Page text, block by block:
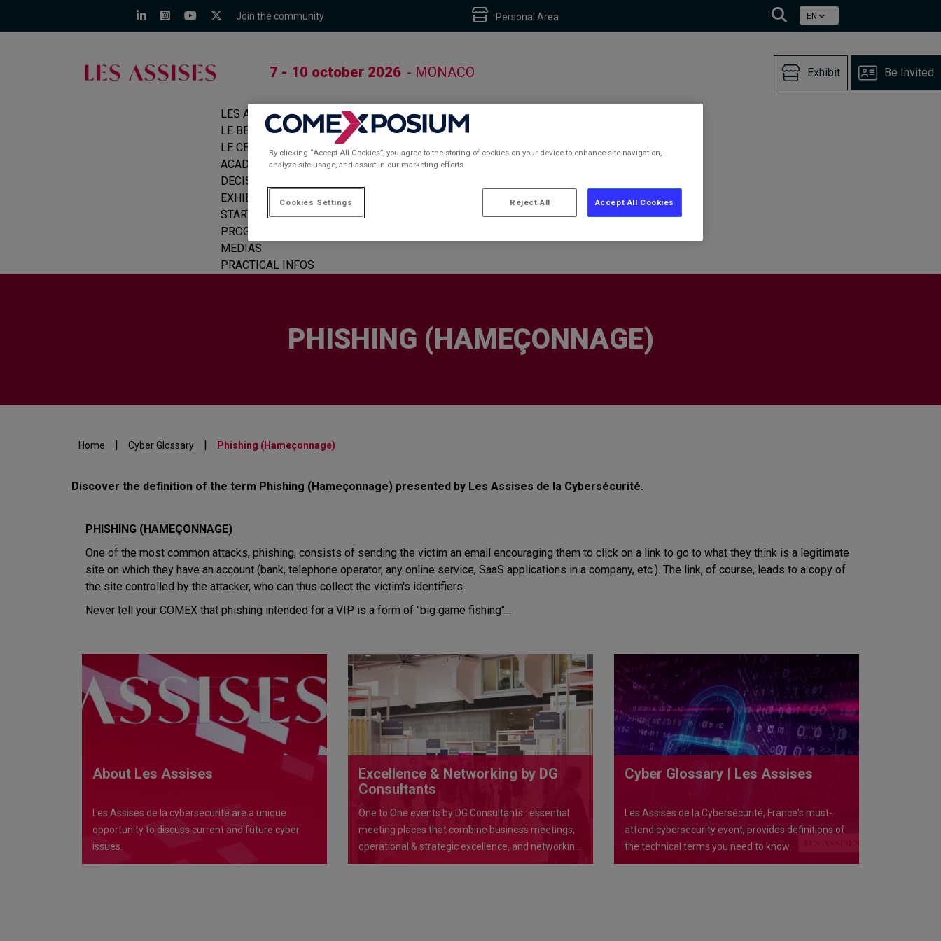
Join the community Personal Area EN
7 - 10 october 2026 - MONACO Exhibit Be Invited
LES ASSISES
LE BEFORE
LE CERCLE
ACADEMIE
DECISION MAKERS
EXHIBITORS
START-UPS
PROGRAMME
MEDIAS
PRACTICAL INFOS
PHISHING (HAMEÇONNAGE)
Home | Cyber Glossary | Phishing (Hameçonnage)
Discover the definition of the term Phishing (Hameçonnage) presented by Les Assises de la Cybersécurité.
PHISHING (HAMEÇONNAGE)
One of the most common attacks, phishing, consists of sending the victim an email encouraging them to click on a link to go to what they think is a legitimate
site on which they have an account (bank, telephone operator, any online service, SaaS applications in a company, etc.). The link, of course, leads to a copy of
the site controlled by the attacker, who can thus collect the victim's identifiers.
Never tell your COMEX that phishing intended for a VIP is a form of "big game fishing"...
About Les Assises
Les Assises de la cybersécurité are a unique
opportunity to discuss current and future cyber
issues.
Excellence & Networking by DG
Consultants
One to One events by DG Consultants : essential
meeting places that combine business meetings,
operational & strategic excellence, and networking
opportunities in exceptional venues
Cyber Glossary | Les Assises
Les Assises de la Cybersécurité, France's must-
attend cybersecurity event, provides definitions of
the technical terms you need to know.
By clicking “Accept All Cookies”, you agree to the storing of cookies on your device to enhance site navigation,
analyze site usage, and assist in our marketing efforts.
Cookies Settings Reject All Accept All Cookies